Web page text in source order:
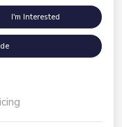
I'm Interested